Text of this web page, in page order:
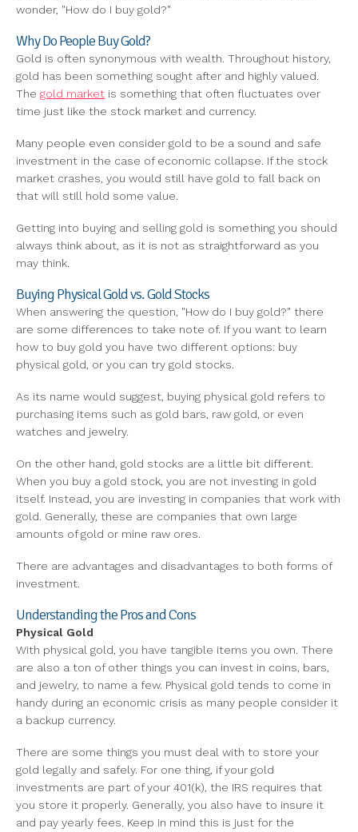
wonder, "How do I buy gold?"
Why Do People Buy Gold?
Gold is often synonymous with wealth. Throughout history,
gold has been something sought after and highly valued.
The gold market is something that often fluctuates over
time just like the stock market and currency.
Many people even consider gold to be a sound and safe
investment in the case of economic collapse. If the stock
market crashes, you would still have gold to fall back on
that will still hold some value.
Getting into buying and selling gold is something you should
always think about, as it is not as straightforward as you
may think.
Buying Physical Gold vs. Gold Stocks
When answering the question, "How do I buy gold?" there
are some differences to take note of. If you want to learn
how to buy gold you have two different options: buy
physical gold, or you can try gold stocks.
As its name would suggest, buying physical gold refers to
purchasing items such as gold bars, raw gold, or even
watches and jewelry.
On the other hand, gold stocks are a little bit different.
When you buy a gold stock, you are not investing in gold
itself. Instead, you are investing in companies that work with
gold. Generally, these are companies that own large
amounts of gold or mine raw ores.
There are advantages and disadvantages to both forms of
investment.
Understanding the Pros and Cons
Physical Gold
With physical gold, you have tangible items you own. There
are also a ton of other things you can invest in coins, bars,
and jewelry, to name a few. Physical gold tends to come in
handy during an economic crisis as many people consider it
a backup currency.
There are some things you must deal with to store your
gold legally and safely. For one thing, if your gold
investments are part of your 401(k), the IRS requires that
you store it properly. Generally, you also have to insure it
and pay yearly fees. Keep in mind this is just for the